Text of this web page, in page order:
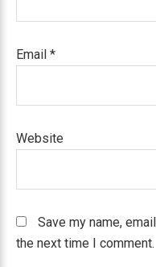
Email *
Website
Save my name,
the next time I comment.